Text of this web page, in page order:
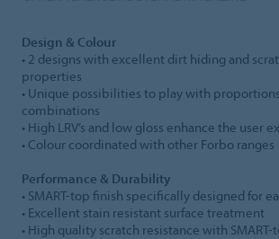
Design & Colour
• 2 designs with excellent dirt hiding and
properties
• Unique possibilities to play with
combinations
• High LRV’s and low gloss enhance the user
• Colour coordinated with other Forbo ranges
Performance & Durability
• SMART-top finish specifically designed for
• Excellent stain resistant surface treatment
• High quality scratch resistance with